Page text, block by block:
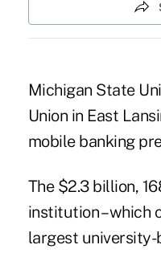
Michigan State
Union in East
mobile banking
The $2.3 billion,
institution – which
largest university-